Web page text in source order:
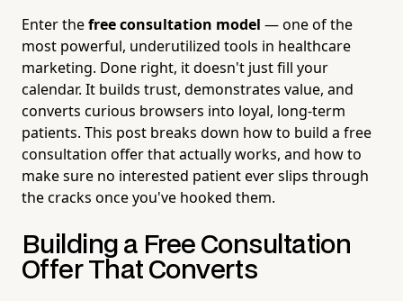
Enter thefree consultation model — one of the
most powerful, underutilized tools in healthcare
marketing. Done right, it doesn't just fill your
calendar. It builds trust, demonstrates value, and
converts curious browsers into loyal, long-term
patients. This post breaks down how to build a free
consultation offer that actually works, and how to
make sure no interested patient ever slips through
the cracks once you've hooked them.
Building a Free Consultation
Offer That Converts